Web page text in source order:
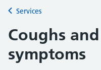
Back to
Services
Coughs
symptoms